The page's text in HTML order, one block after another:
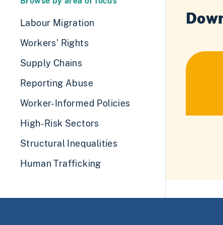
Labour Migration
Workers' Rights
Supply Chains
Reporting Abuse
Worker-Informed Policies
High-Risk Sectors
Structural Inequalities
Human Trafficking